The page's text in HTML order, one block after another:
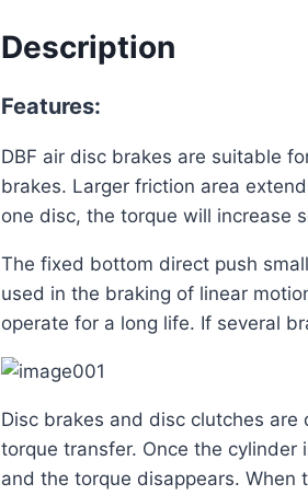
Description
Features:
DBF air disc brakes are suitable
brakes. Larger friction area
one disc, the torque will increase
The fixed bottom direct push
used in the braking of linear
operate for a long life. If several
Disc brakes and disc clutches
torque transfer. Once the
and the torque disappears.